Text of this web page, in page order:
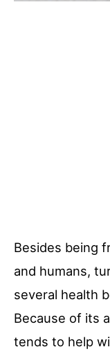
Besides being
and humans,
several health
Because of its
tends to help